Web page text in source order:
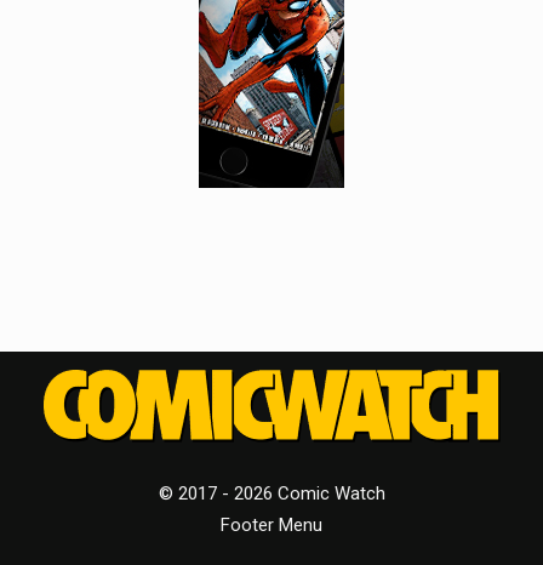
© 2017 - 2026 Comic Watch
Footer Menu